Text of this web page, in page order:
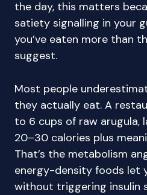
the day, this matters
satiety signalling in your
you’ve eaten more than
suggest.
Most people
they actually eat. A
to 6 cups of raw arugula,
20–30 calories plus
That’s the metabolism
energy-density foods let
without triggering insulin